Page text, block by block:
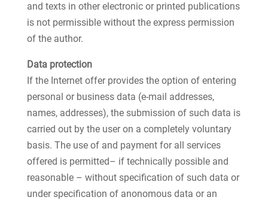
and texts in other electronic or printed publications
is not permissible without the express permission
of the author.
Data protection
If the Internet offer provides the option of entering
personal or business data (e-mail addresses,
names, addresses), the submission of such data is
carried out by the user on a completely voluntary
basis. The use of and payment for all services
offered is permitted– if technically possible and
reasonable – without specification of such data or
under specification of anonomous data or an